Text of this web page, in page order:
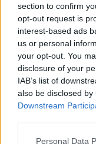
section to confirm
opt-out request is
interest-based ads
us or personal
your opt-out. You
disclosure of your
IAB’s list of
also be disclosed
Downstream
Please note that
Personal Data
Amit tudnia kell,
idő, amikor a
kevesek
és több órás
Manapság
lakberendezési